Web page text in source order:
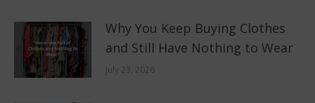
Why You Keep Buying Clothes
and Still Have Nothing to Wear
July 23, 2026